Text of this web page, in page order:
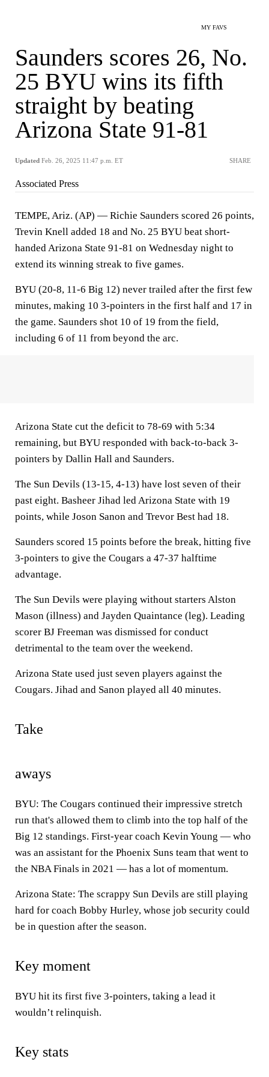
MY FAVS
Saunders scores 26, No.
25 BYU wins its fifth
straight by beating
Arizona State 91-81
Updated Feb. 26, 2025 11:47 p.m. ET SHARE
Associated Press
TEMPE, Ariz. (AP) — Richie Saunders scored 26 points,
Trevin Knell added 18 and No. 25 BYU beat short-
handed Arizona State 91-81 on Wednesday night to
extend its winning streak to five games.
BYU (20-8, 11-6 Big 12) never trailed after the first few
minutes, making 10 3-pointers in the first half and 17 in
the game. Saunders shot 10 of 19 from the field,
including 6 of 11 from beyond the arc.
Arizona State cut the deficit to 78-69 with 5:34
remaining, but BYU responded with back-to-back 3-
pointers by Dallin Hall and Saunders.
The Sun Devils (13-15, 4-13) have lost seven of their
past eight. Basheer Jihad led Arizona State with 19
points, while Joson Sanon and Trevor Best had 18.
Saunders scored 15 points before the break, hitting five
3-pointers to give the Cougars a 47-37 halftime
advantage.
The Sun Devils were playing without starters Alston
Mason (illness) and Jayden Quaintance (leg). Leading
scorer BJ Freeman was dismissed for conduct
detrimental to the team over the weekend.
Arizona State used just seven players against the
Cougars. Jihad and Sanon played all 40 minutes.
Take
aways
BYU: The Cougars continued their impressive stretch
run that's allowed them to climb into the top half of the
Big 12 standings. First-year coach Kevin Young — who
was an assistant for the Phoenix Suns team that went to
the NBA Finals in 2021 — has a lot of momentum.
Arizona State: The scrappy Sun Devils are still playing
hard for coach Bobby Hurley, whose job security could
be in question after the season.
Key moment
BYU hit its first five 3-pointers, taking a lead it
wouldn’t relinquish.
Key stats